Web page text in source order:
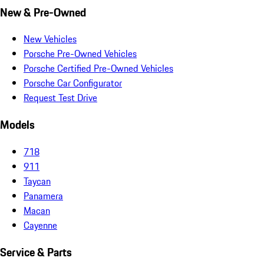
New & Pre-Owned
New Vehicles
Porsche Pre-Owned Vehicles
Porsche Certified Pre-Owned Vehicles
Porsche Car Configurator
Request Test Drive
Models
718
911
Taycan
Panamera
Macan
Cayenne
Service & Parts